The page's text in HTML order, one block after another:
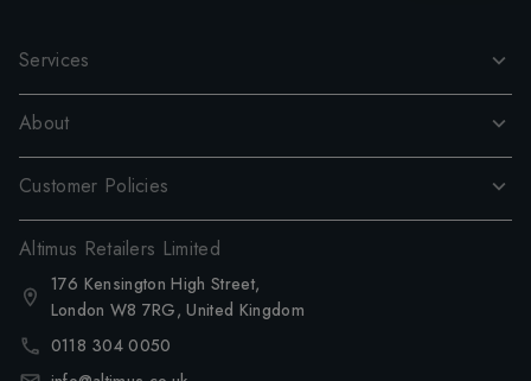
Services
About
Customer Policies
Altimus Retailers Limited
176 Kensington High Street,
London W8 7RG, United Kingdom
0118 304 0050